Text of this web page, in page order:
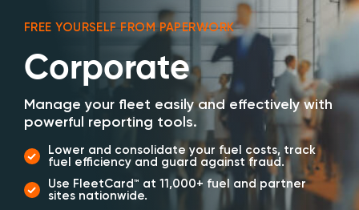
FREE YOURSELF FROM PAPERWORK
Corporate
Manage your fleet easily and effectively with
powerful reporting tools.
Lower and consolidate your fuel costs, track
fuel efficiency and guard against fraud.
Use FleetCard™ at 11,000+ fuel and partner
sites nationwide.